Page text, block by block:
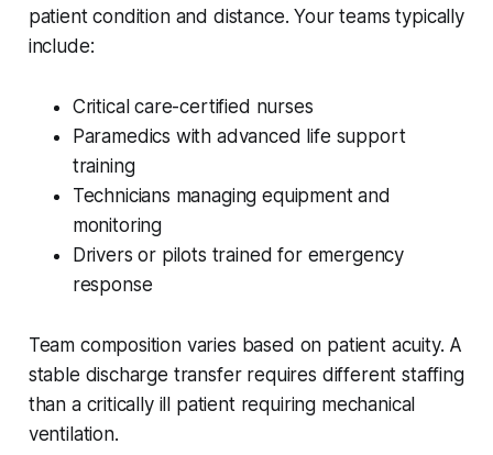
patient condition and distance. Your teams typically
include:
Critical care-certified nurses
Paramedics with advanced life support
training
Technicians managing equipment and
monitoring
Drivers or pilots trained for emergency
response
Team composition varies based on patient acuity. A
stable discharge transfer requires different staffing
than a critically ill patient requiring mechanical
ventilation.